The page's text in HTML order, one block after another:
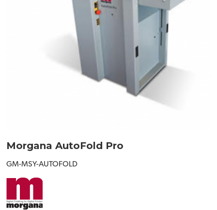
Morgana AutoFold Pro
GM-MSY-AUTOFOLD